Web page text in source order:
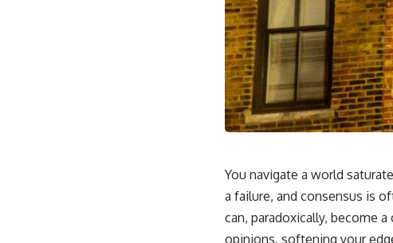
You navigate a world
a failure, and consensus is
can, paradoxically, become
opinions, softening your